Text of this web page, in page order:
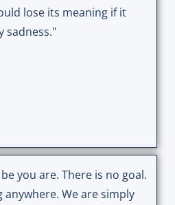
lose its meaning if it
sadness."
you are. There is no goal.
We are simply